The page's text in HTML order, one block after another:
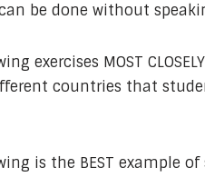
be done without
exercises MOST
countries that
is the BEST example